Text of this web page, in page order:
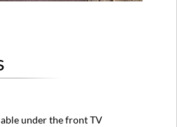
under the front TV